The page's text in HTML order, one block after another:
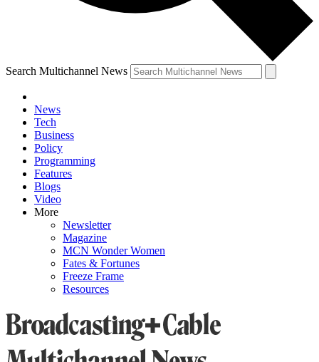
Search Multichannel News
News
Tech
Business
Policy
Programming
Features
Blogs
Video
More
Newsletter
Magazine
MCN Wonder Women
Fates & Fortunes
Freeze Frame
Resources